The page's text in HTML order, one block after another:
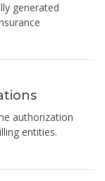
generated
authorization
entities.